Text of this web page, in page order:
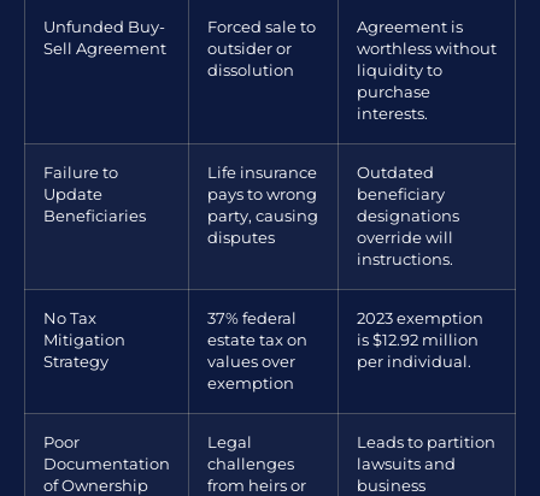
Unfunded Buy-
Sell Agreement
Forced sale to
outsider or
dissolution
Agreement is
worthless without
liquidity to
purchase
interests.
Failure to
Update
Beneficiaries
Life insurance
pays to wrong
party, causing
disputes
Outdated
beneficiary
designations
override will
instructions.
No Tax
Mitigation
Strategy
37% federal
estate tax on
values over
exemption
2023 exemption
is $12.92 million
per individual.
Poor
Documentation
of Ownership
Legal
challenges
from heirs or
Leads to partition
lawsuits and
business